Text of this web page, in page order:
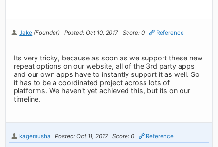
Jake (Founder) Posted: Oct 10, 2017 Score: 0 Reference
Its very tricky, because as soon as we support these new
repeat options on our website, all of the 3rd party apps
and our own apps have to instantly support it as well. So
it has to be a coordinated project across lots of
platforms. We haven't yet achieved this, but its on our
timeline.
kagemusha Posted: Oct 11, 2017 Score: 0 Reference